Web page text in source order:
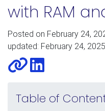
with RAM
Posted on February 24,
updated: February 24, 2025
WebsiteLinkedIn
Table of